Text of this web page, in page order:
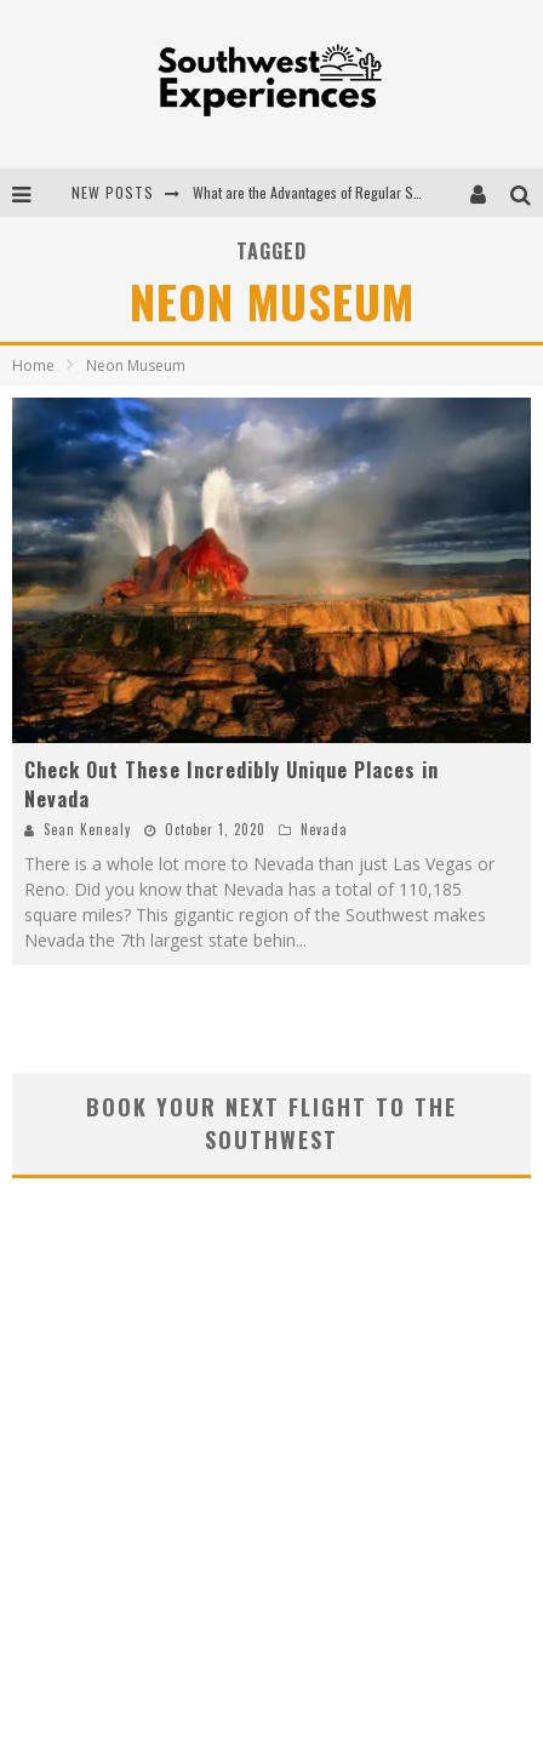
NEW POSTS
Luxury Home Concepts - A Custom Home Builder in Santa Fe NM
TAGGED
NEON MUSEUM
Home Neon Museum
Check Out These Incredibly Unique Places in
Nevada
Sean Kenealy October 1, 2020 Nevada
There is a whole lot more to Nevada than just Las Vegas or
Reno. Did you know that Nevada has a total of 110,185
square miles? This gigantic region of the Southwest makes
Nevada the 7th largest state behin...
BOOK YOUR NEXT FLIGHT TO THE
SOUTHWEST